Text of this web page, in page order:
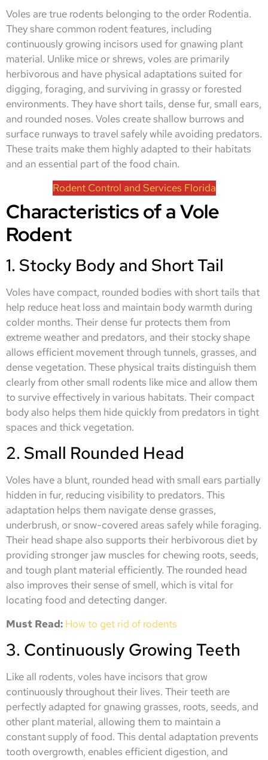
Voles are true rodents belonging to the order Rodentia.
They share common rodent features, including
continuously growing incisors used for gnawing plant
material. Unlike mice or shrews, voles are primarily
herbivorous and have physical adaptations suited for
digging, foraging, and surviving in grassy or forested
environments. They have short tails, dense fur, small ears,
and rounded noses. Voles create shallow burrows and
surface runways to travel safely while avoiding predators.
These traits make them highly adapted to their habitats
and an essential part of the food chain.
Rodent Control and Services Florida
Characteristics of a Vole
Rodent
1. Stocky Body and Short Tail
Voles have compact, rounded bodies with short tails that
help reduce heat loss and maintain body warmth during
colder months. Their dense fur protects them from
extreme weather and predators, and their stocky shape
allows efficient movement through tunnels, grasses, and
dense vegetation. These physical traits distinguish them
clearly from other small rodents like mice and allow them
to survive effectively in various habitats. Their compact
body also helps them hide quickly from predators in tight
spaces and thick vegetation.
2. Small Rounded Head
Voles have a blunt, rounded head with small ears partially
hidden in fur, reducing visibility to predators. This
adaptation helps them navigate dense grasses,
underbrush, or snow-covered areas safely while foraging.
Their head shape also supports their herbivorous diet by
providing stronger jaw muscles for chewing roots, seeds,
and tough plant material efficiently. The rounded head
also improves their sense of smell, which is vital for
locating food and detecting danger.
Must Read: How to get rid of rodents
3. Continuously Growing Teeth
Like all rodents, voles have incisors that grow
continuously throughout their lives. Their teeth are
perfectly adapted for gnawing grasses, roots, seeds, and
other plant material, allowing them to maintain a
constant supply of food. This dental adaptation prevents
tooth overgrowth, enables efficient digestion, and